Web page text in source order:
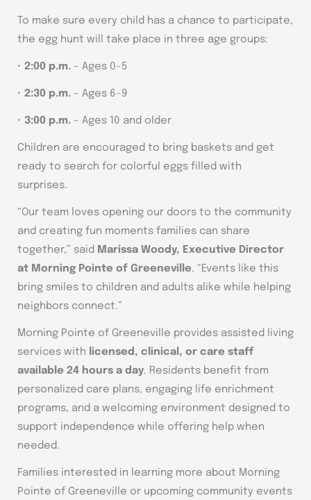
To make sure every child has a chance to participate,
the egg hunt will take place in three age groups:
• 2:00 p.m. – Ages 0–5
• 2:30 p.m. – Ages 6–9
• 3:00 p.m. – Ages 10 and older
Children are encouraged to bring baskets and get
ready to search for colorful eggs filled with
surprises.
“Our team loves opening our doors to the community
and creating fun moments families can share
together,” said Marissa Woody, Executive Director
at Morning Pointe of Greeneville. “Events like this
bring smiles to children and adults alike while helping
neighbors connect.”
Morning Pointe of Greeneville provides assisted living
services with
licensed, clinical, or care staff
available 24 hours a day. Residents benefit from
personalized care plans, engaging life enrichment
programs, and a welcoming environment designed to
support independence while offering help when
needed.
Families interested in learning more about Morning
Pointe of Greeneville or upcoming community events